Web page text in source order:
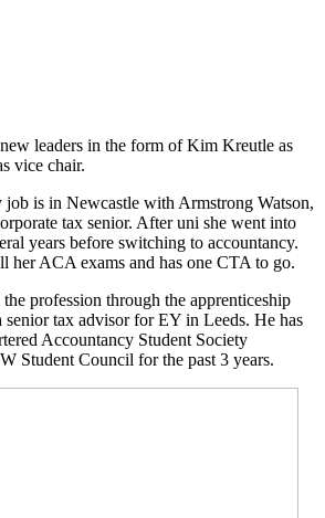
leaders in the form of Kim Kreutle as
vice chair.
job is in Newcastle with Armstrong Watson,
tax senior. After uni she went into
years before switching to accountancy.
her ACA exams and has one CTA to go.
profession through the apprenticeship
senior tax advisor for EY in Leeds. He has
Accountancy Student Society
Student Council for the past 3 years.